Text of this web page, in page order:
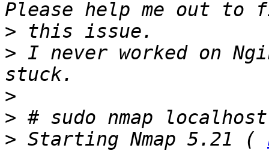
>
> I never worked on
>
>
> Starting Nmap 5.21 (